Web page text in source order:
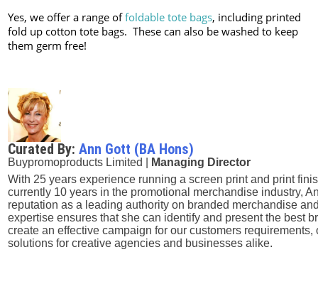
Yes, we offer a range offoldable tote bags, including printed
fold up cotton tote bags. These can also be washed to keep
them germ free!
Curated By:Ann Gott (BA Hons)
Buypromoproducts Limited |
Managing Director
With 25 years experience running a screen print and print
currently 10 years in the promotional merchandise industry,
reputation as a leading authority on branded merchandise
expertise ensures that she can identify and present the best
create an effective campaign for our customers
solutions for creative agencies and businesses alike.